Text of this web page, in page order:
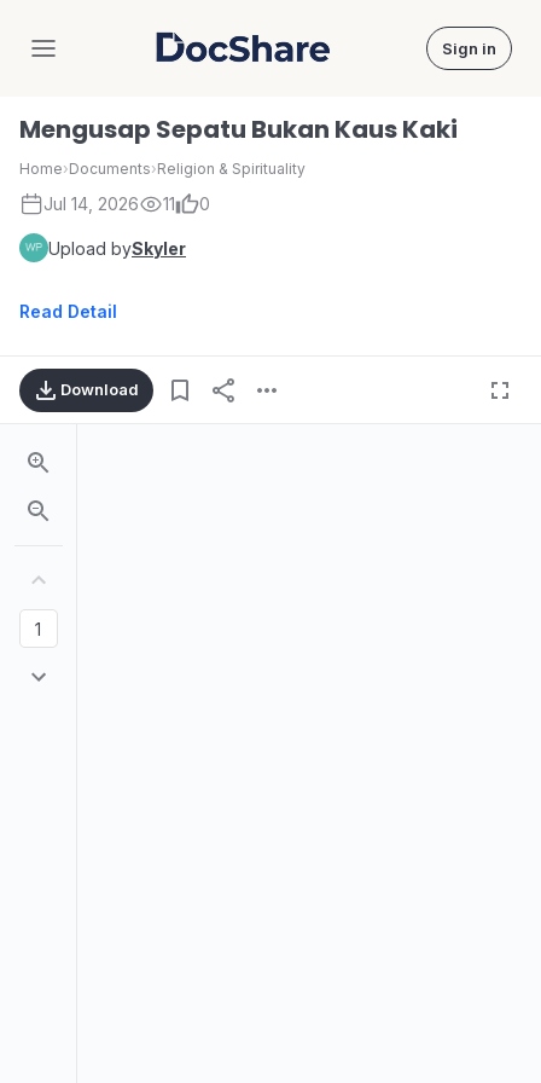
DocShare Sign in
Mengusap Sepatu Bukan Kaus Kaki
Home›Documents›Religion & Spirituality
Jul 14, 2026 11 0
Upload bySkyler
Read Detail
Download